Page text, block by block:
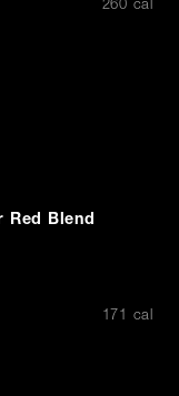
260 cal
Red Blend
171 cal